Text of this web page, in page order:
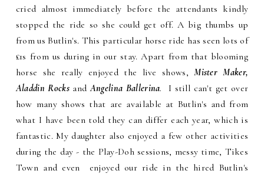
cried almost immediately before the attendants kindly
stopped the ride so she could get off. A big thumbs up
from us Butlin's. This particular horse ride has seen lots of
£1s from us during in our stay. Apart from that blooming
horse she really enjoyed the live shows,Mister Maker,
Aladdin Rocks andAngelina Ballerina. I still can't get over
how many shows that are available at Butlin's and from
what I have been told they can differ each year, which is
fantastic. My daughter also enjoyed a few other activities
during the day - the Play-Doh sessions, messy time, Tikes
Town and even enjoyed our ride in the hired Butlin's